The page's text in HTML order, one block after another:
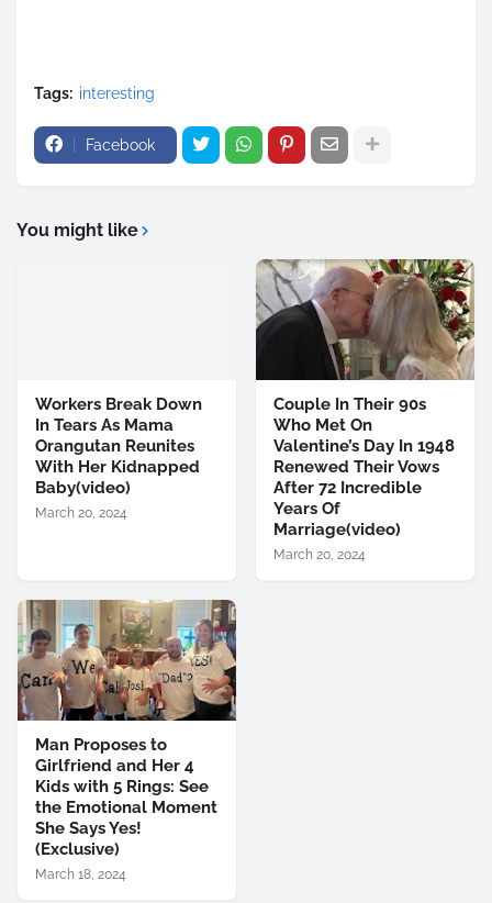
Tags: interesting
Facebook
You might like
Workers Break Down
In Tears As Mama
Orangutan Reunites
With Her Kidnapped
Baby(video)
March 20, 2024
Couple In Their 90s
Who Met On
Valentine’s Day In 1948
Renewed Their Vows
After 72 Incredible
Years Of
Marriage(video)
March 20, 2024
Man Proposes to
Girlfriend and Her 4
Kids with 5 Rings: See
the Emotional Moment
She Says Yes!
(Exclusive)
March 18, 2024